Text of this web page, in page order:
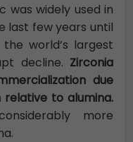
was widely used in
last few years until
world’s largest
decline. Zirconia
due
to alumina.
more